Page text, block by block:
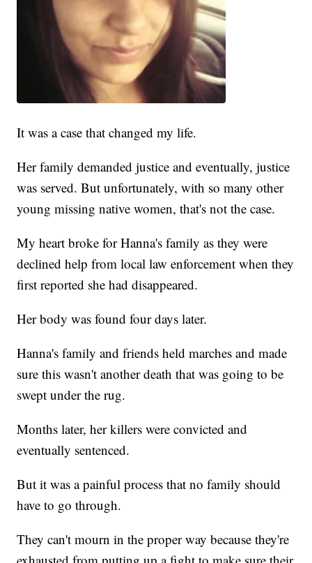
It was a case that changed my life.
Her family demanded justice and eventually, justice
was served. But unfortunately, with so many other
young missing native women, that's not the case.
My heart broke for Hanna's family as they were
declined help from local law enforcement when they
first reported she had disappeared.
Her body was found four days later.
Hanna's family and friends held marches and made
sure this wasn't another death that was going to be
swept under the rug.
Months later, her killers were convicted and
eventually sentenced.
But it was a painful process that no family should
have to go through.
They can't mourn in the proper way because they're